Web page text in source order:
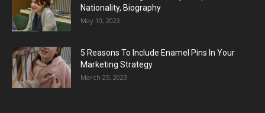
Nationality, Biography
May 10, 2023
5 Reasons To Include Enamel Pins In Your
Marketing Strategy
March 25, 2023